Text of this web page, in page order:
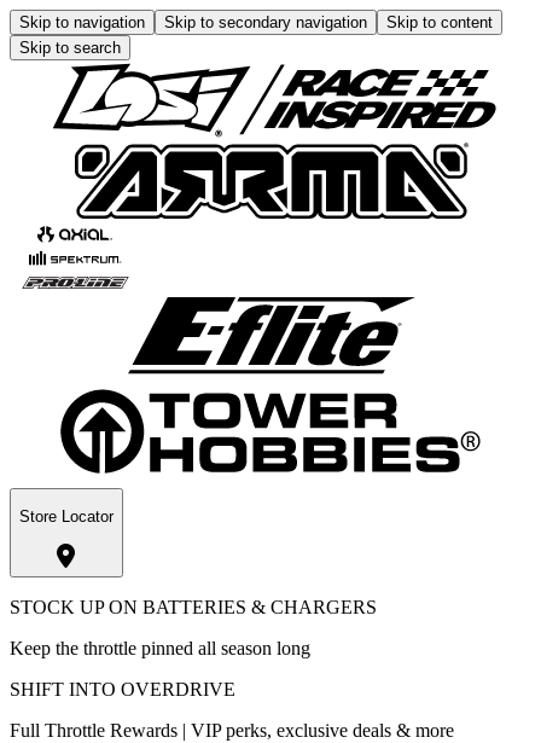
Skip to navigation Skip to secondary navigation
Skip to content
Skip to search
Store Locator
STOCK UP ON BATTERIES & CHARGERS
Keep the throttle pinned all season long
SHIFT INTO OVERDRIVE
Full Throttle Rewards | VIP perks, exclusive deals & more